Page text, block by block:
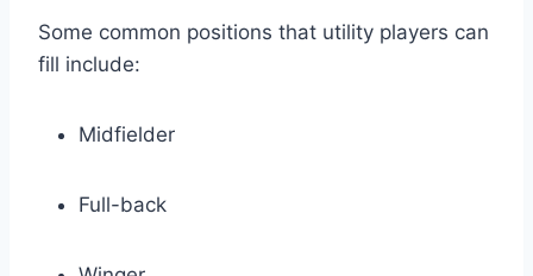
Some common positions that utility players can
fill include:
Midfielder
Full-back